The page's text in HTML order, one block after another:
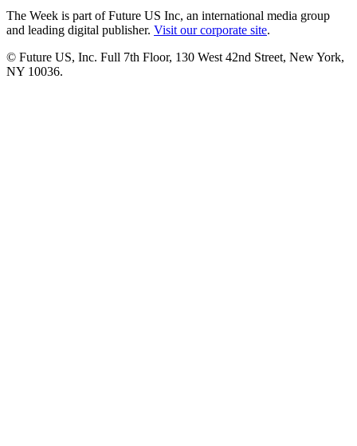
The Week is part of Future US Inc, an international media group
and leading digital publisher. Visit our corporate site.
© Future US, Inc. Full 7th Floor, 130 West 42nd Street, New York,
NY 10036.